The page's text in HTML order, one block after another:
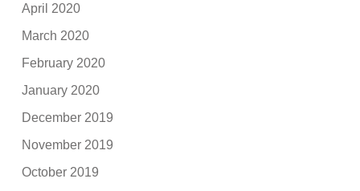
April 2020
March 2020
February 2020
January 2020
December 2019
November 2019
October 2019